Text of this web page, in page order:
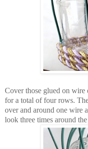
Cover those glued on wire
for a total of four rows.
over and around one wire
look three times around